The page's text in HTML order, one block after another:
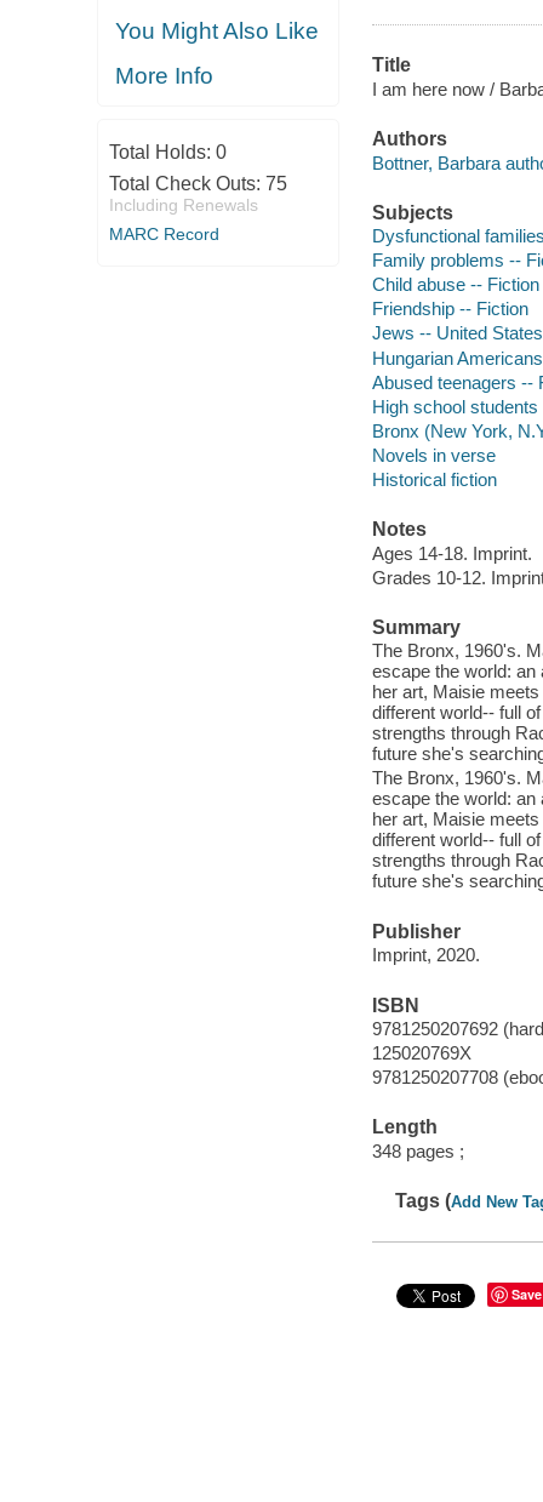
You Might Also Like
More Info
Total Holds: 0
Total Check Outs: 75
Including Renewals
MARC Record
Title
I am here now /
Authors
Bottner, Barbara
Subjects
Dysfunctional
Family problems --
Child abuse -- Fiction
Friendship -- Fiction
Jews -- United
Hungarian
Abused teenagers --
High school students
Bronx (New York,
Novels in verse
Historical fiction
Notes
Ages 14-18. Imprint.
Grades 10-12.
Summary
The Bronx, 1960's.
escape the world: an
her art, Maisie
different world-- full
strengths through
future she's
The Bronx, 1960's.
escape the world: an
her art, Maisie
different world-- full
strengths through
future she's
Publisher
Imprint, 2020.
ISBN
9781250207692
125020769X
9781250207708
Length
348 pages ;
Tags (Add New
Save